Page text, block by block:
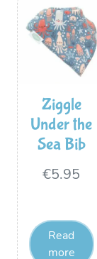
Ziggle
Under the
Sea Bib
€5.95
Read
more